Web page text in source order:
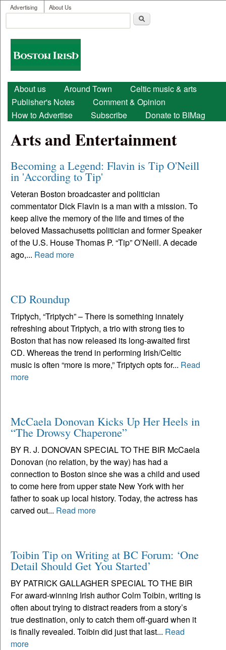
Skip to main content
User menu
Advertising About Us
Search form
Boston
Irish
Main menu
About us Around Town
Celtic music & arts
Publisher's Notes
Comment & Opinion
How to Advertise
Subscribe Donate to BIMag
Arts and Entertainment
Becoming a Legend: Flavin is Tip O'Neill
in 'According to Tip'
Veteran Boston broadcaster and politician
commentator Dick Flavin is a man with a mission. To
keep alive the memory of the life and times of the
beloved Massachusetts politician and former Speaker
of the U.S. House Thomas P. “Tip” O’Neill. A decade
ago,... Read more
CD Roundup
Triptych, “Triptych” – There is something innately
refreshing about Triptych, a trio with strong ties to
Boston that has now released its long-awaited first
CD. Whereas the trend in performing Irish/Celtic
music is often “more is more,” Triptych opts for... Read
more
McCaela Donovan Kicks Up Her Heels in
“The Drowsy Chaperone”
BY R. J. DONOVAN SPECIAL TO THE BIR McCaela
Donovan (no relation, by the way) has had a
connection to Boston since she was a child and used
to come here from upper state New York with her
father to soak up local history. Today, the actress has
carved out... Read more
Toibin Tip on Writing at BC Forum: ‘One
Detail Should Get You Started’
BY PATRICK GALLAGHER SPECIAL TO THE BIR
For award-winning Irish author Colm Toibin, writing is
often about trying to distract readers from a story’s
true destination, only to catch them off-guard when it
is finally revealed. Toibin did just that last... Read
more